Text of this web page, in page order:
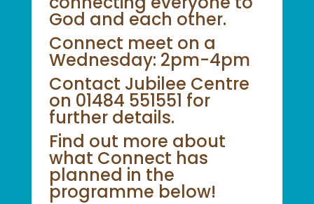
God and each other.
Connect meet on a
Wednesday: 2pm-4pm
Contact Jubilee Centre
on 01484 551551 for
further details.
Find out more about
what Connect has
planned in the
programme below!